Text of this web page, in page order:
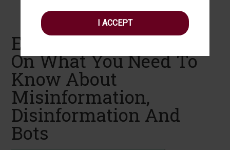
I ACCEPT
Episode #3 Ryan Davis
On What You Need To
Know About
Misinformation,
Disinformation And
Bots